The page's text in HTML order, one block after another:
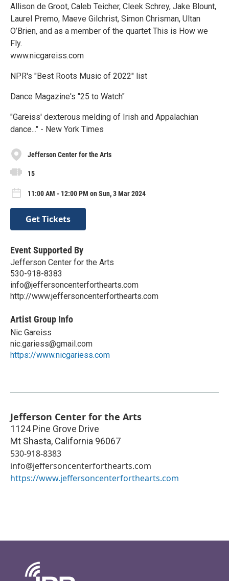
Allison de Groot, Caleb Teicher, Cleek Schrey, Jake Blount,
Laurel Premo, Maeve Gilchrist, Simon Chrisman, Ultan
O’Brien, and as a member of the quartet This is How we
Fly.
www.nicgareiss.com
NPR's "Best Roots Music of 2022" list
Dance Magazine's "25 to Watch"
"Gareiss' dexterous melding of Irish and Appalachian
dance..." - New York Times
Jefferson Center for the Arts
15
11:00 AM - 12:00 PM on Sun, 3 Mar 2024
Get Tickets
Event Supported By
Jefferson Center for the Arts
530-918-8383
info@jeffersoncenterforthearts.com
http://www.jeffersoncenterforthearts.com
Artist Group Info
Nic Gareiss
nic.gariess@gmail.com
https://www.nicgariess.com
Jefferson Center for the Arts
1124 Pine Grove Drive
Mt Shasta, California 96067
530-918-8383
info@jeffersoncenterforthearts.com
https://www.jeffersoncenterforthearts.com